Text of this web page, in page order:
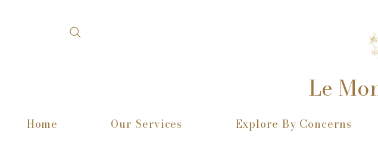
Le
Home Our Services Explore By Concerns